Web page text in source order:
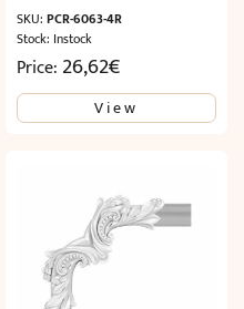
SKU:PCR-6063-4R
Stock: Instock
Price: 26,62€
View